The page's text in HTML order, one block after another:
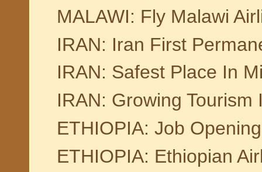
MALAWI: Fly Malawi
IRAN: Iran First
IRAN: Safest Place In
IRAN: Growing Tourism
ETHIOPIA: Job
ETHIOPIA: Ethiopian